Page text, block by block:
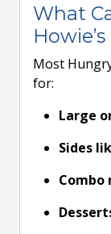
What
Most
for:
Large
Sides
Combo